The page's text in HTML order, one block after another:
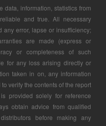
data, information, statistics from
and true. All necessary
error, lapse or insufficiency;
are made (express or
or completeness of such
for any loss arising directly or
taken in on, any information
verify the contents of the report
provided solely for reference
obtain advice from qualified
before making any